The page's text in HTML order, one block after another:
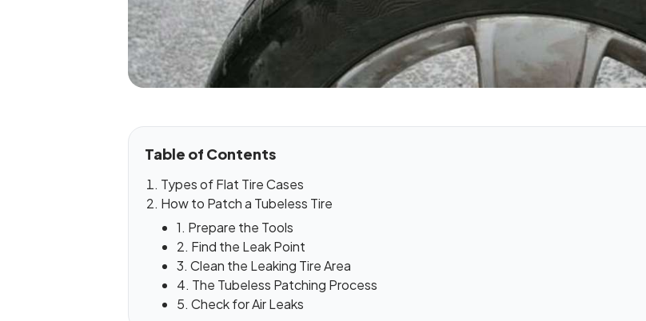
Table of Contents
Types of Flat Tire Cases
How to Patch a Tubeless Tire
1. Prepare the Tools
2. Find the Leak Point
3. Clean the Leaking Tire Area
4. The Tubeless Patching Process
5. Check for Air Leaks